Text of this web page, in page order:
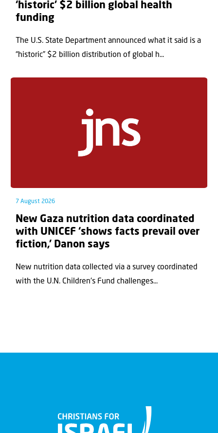
‘historic’ $2 billion global health
funding
The U.S. State Department announced what it said is a
“historic” $2 billion distribution of global h...
7 August 2026
New Gaza nutrition data coordinated
with UNICEF ‘shows facts prevail over
fiction,’ Danon says
New nutrition data collected via a survey coordinated
with the U.N. Children's Fund challenges...